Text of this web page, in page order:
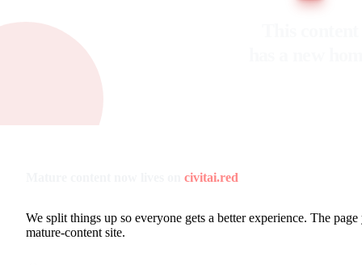
civitai.red
We split things up so everyone gets a better experience. The
mature-content site.